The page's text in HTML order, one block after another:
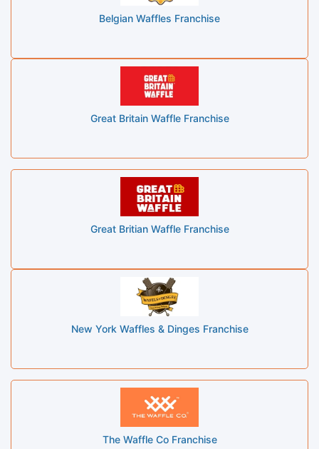
Belgian Waffles Franchise
Great Britain Waffle Franchise
Great Britian Waffle Franchise
New York Waffles & Dinges Franchise
The Waffle Co Franchise